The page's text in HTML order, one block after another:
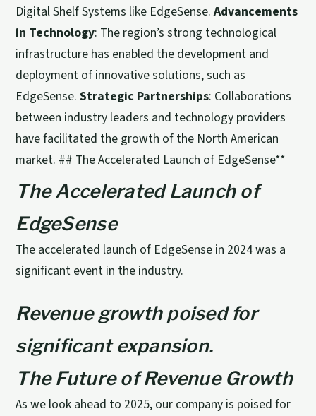
Digital Shelf Systems like EdgeSense.Advancements
in Technology: The region’s strong technological
infrastructure has enabled the development and
deployment of innovative solutions, such as
EdgeSense.Strategic Partnerships: Collaborations
between industry leaders and technology providers
have facilitated the growth of the North American
market. ## The Accelerated Launch of EdgeSense**
The Accelerated Launch of
EdgeSense
The accelerated launch of EdgeSense in 2024 was a
significant event in the industry.
Revenue growth poised for
significant expansion.
The Future of Revenue Growth
As we look ahead to 2025, our company is poised for